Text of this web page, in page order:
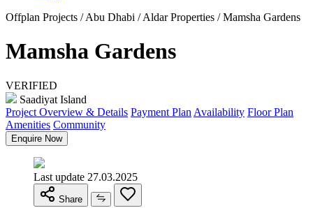
Offplan Projects / Abu Dhabi / Aldar Properties / Mamsha Gardens
Mamsha Gardens
VERIFIED
Saadiyat Island
Project Overview & Details Payment Plan Availability Floor Plan
Amenities Community
Enquire Now
Last update 27.03.2025
Share